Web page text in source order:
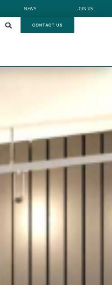
NEWS JOIN US
CONTACT US